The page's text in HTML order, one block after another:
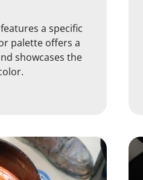
a specific
palette offers a
showcases the